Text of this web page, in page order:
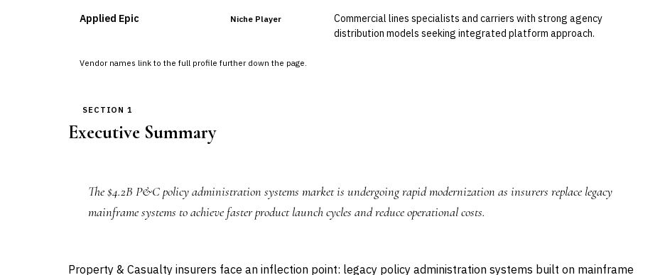
Vendor names link to the full profile further down the page.
Applied Epic Niche Player
Commercial lines specialists and carriers with strong agency
distribution models seeking integrated platform approach.
SECTION 1
Executive Summary
The $4.2B P&C policy administration systems market is undergoing rapid modernization as insurers replace legacy
mainframe systems to achieve faster product launch cycles and reduce operational costs.
Property & Casualty insurers face an inflection point: legacy policy administration systems built on mainframe